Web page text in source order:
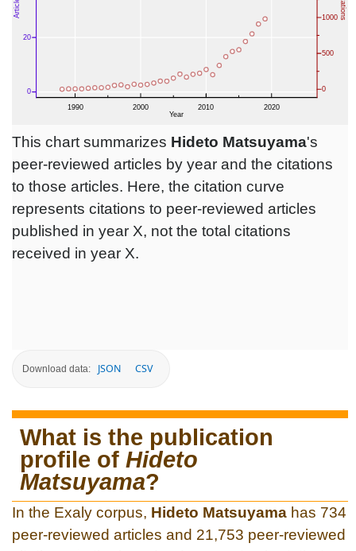
This chart summarizes Hideto Matsuyama's
peer-reviewed articles by year and the citations
to those articles. Here, the citation curve
represents citations to peer-reviewed articles
published in year X, not the total citations
received in year X.
Download data: JSON CSV
What is the publication
profile of Hideto
Matsuyama?
In the Exaly corpus, Hideto Matsuyama has 734
peer-reviewed articles and 21,753 peer-reviewed